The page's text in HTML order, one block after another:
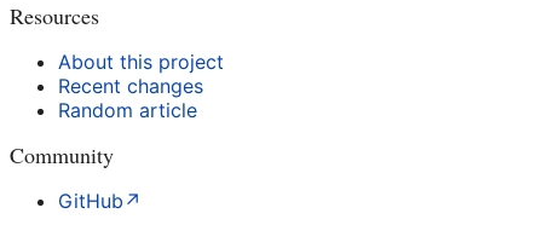
Resources
About this project
Recent changes
Random article
Community
GitHub ↗